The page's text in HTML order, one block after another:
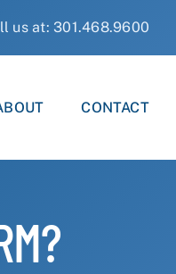
us at: 301.468.9600
CONTACT